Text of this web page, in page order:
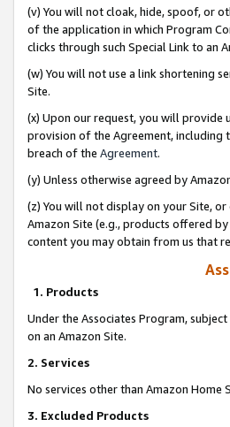
(v) You will not cloak, hide, spoof, or
of the application in which Program
clicks through such Special Link to an
(w) You will not use a link shortening
Site.
(x) Upon our request, you will
provision of the Agreement, including
breach of the Agreement.
(y) Unless otherwise agreed by
(z) You will not display on your Site,
Amazon Site (e.g., products offered
content you may obtain from us that
1. Products
Under the Associates Program,
on an Amazon Site.
2. Services
No services other than Amazon
3. Excluded Products